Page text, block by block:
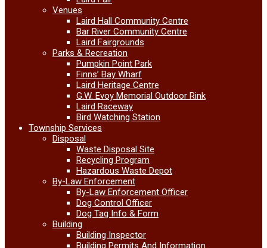
Venues
Laird Hall Community Centre
Bar River Community Centre
Laird Fairgrounds
Parks & Recreation
Pumpkin Point Park
Finns’ Bay Wharf
Laird Heritage Centre
G.W. Evoy Memorial Outdoor Rink
Laird Raceway
Bird Watching Station
Township Services
Disposal
Waste Disposal Site
Recycling Program
Hazardous Waste Depot
By-Law Enforcement
By-Law Enforcement Officer
Dog Control Officer
Dog Tag Info & Form
Building
Building Inspector
Building Permits And Information